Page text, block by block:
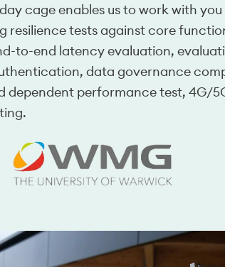
cage enables us to work with
resilience tests against core
to-end latency evaluation,
data governance
performance test, 4G/